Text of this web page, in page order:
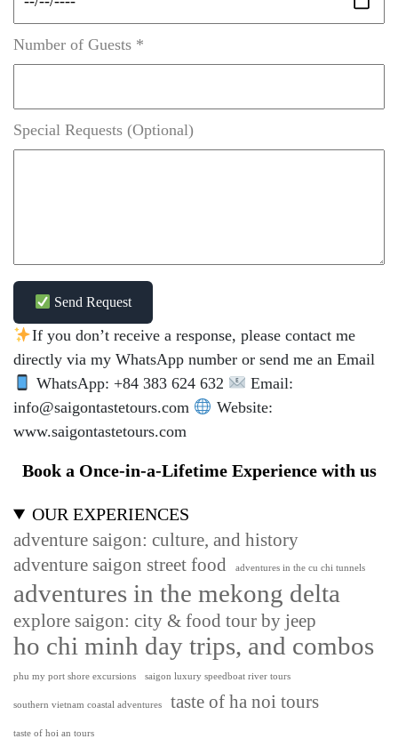
Number of Guests *
Special Requests (Optional)
Send Request
If you don’t receive a response, please contact me
directly via my WhatsApp number or send me an Email
WhatsApp: +84 383 624 632
Email:
info@saigontastetours.com
Website:
www.saigontastetours.com
Book a Once-in-a-Lifetime Experience with us
OUR EXPERIENCES
adventure saigon: culture, and history
adventure saigon street food
adventures in the cu chi tunnels
adventures in the mekong delta
explore saigon: city & food tour by jeep
ho chi minh day trips, and combos
phu my port shore excursions saigon luxury speedboat river tours
southern vietnam coastal adventures taste of ha noi tours
taste of hoi an tours